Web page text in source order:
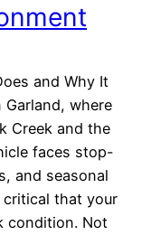
and Why It
Garland, where
Creek and the
faces stop-
and seasonal
critical that your
condition. Not